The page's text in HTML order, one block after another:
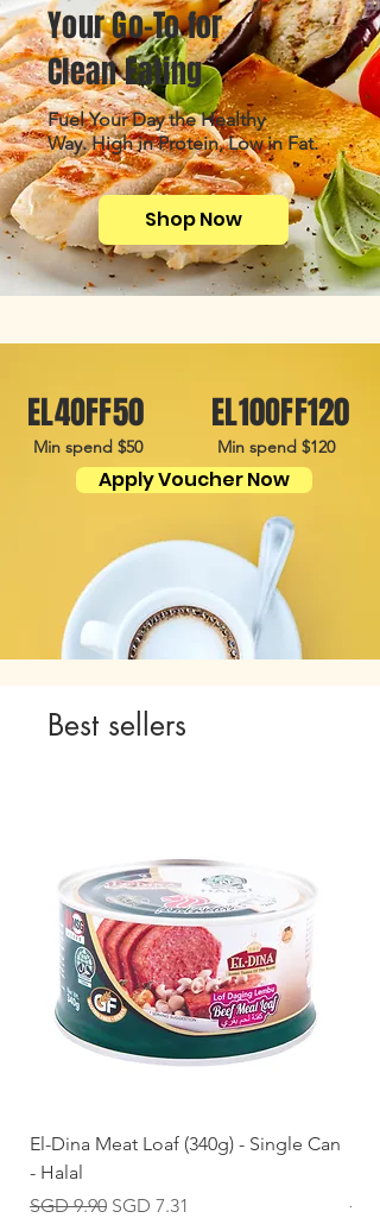
Your Go-To for
Clean Eating
Fuel Your Day the Healthy
Way.High in Protein, Low in Fat.
Shop Now
Apply Voucher Now
Min spend $120
EL10OFF120
Min spend $50
EL4OFF50
Best sellers
El-Dina Meat Loaf (340g) - Single Can
- Halal
Regular Price
SGD 9.90 Sale Price
SGD 7.31